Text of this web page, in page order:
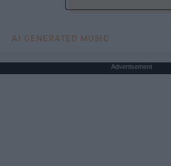
AI GENERATED MUSIC
Advertisement